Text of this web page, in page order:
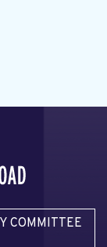
COMMITTEE